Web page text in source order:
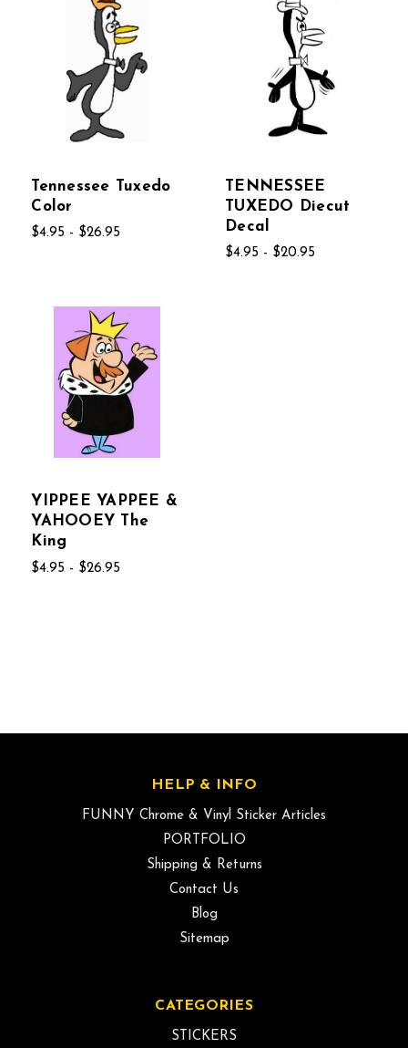
Tennessee Tuxedo
Color
$4.95 - $26.95
TENNESSEE
TUXEDO Diecut
Decal
$4.95 - $20.95
YIPPEE YAPPEE &
YAHOOEY The
King
$4.95 - $26.95
HELP & INFO
FUNNY Chrome & Vinyl Sticker Articles
PORTFOLIO
Shipping & Returns
Contact Us
Blog
Sitemap
CATEGORIES
STICKERS